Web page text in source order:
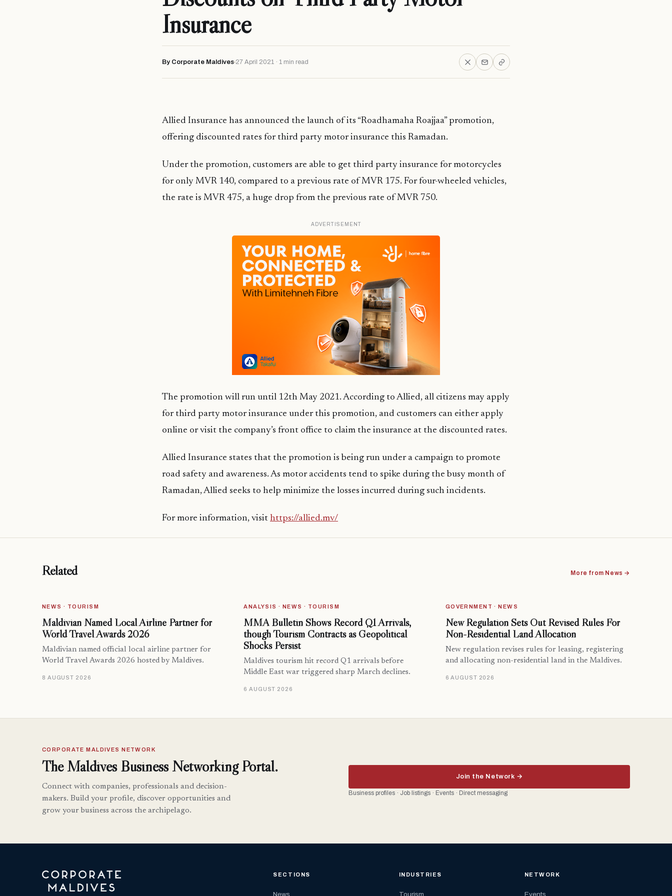
Insurance
By Corporate Maldives 27 April 2021 · 1 min read
Allied Insurance has announced the launch of its “Roadhamaha Roajjaa” promotion,
offering discounted rates for third party motor insurance this Ramadan.
Under the promotion, customers are able to get third party insurance for motorcycles
for only MVR 140, compared to a previous rate of MVR 175. For four-wheeled vehicles,
the rate is MVR 475, a huge drop from the previous rate of MVR 750.
ADVERTISEMENT
The promotion will run until 12th May 2021. According to Allied, all citizens may apply
for third party motor insurance under this promotion, and customers can either apply
online or visit the company’s front office to claim the insurance at the discounted rates.
Allied Insurance states that the promotion is being run under a campaign to promote
road safety and awareness. As motor accidents tend to spike during the busy month of
Ramadan, Allied seeks to help minimize the losses incurred during such incidents.
For more information, visit https://allied.mv/
Related More from News →
NEWS · TOURISM
Maldivian Named Local Airline Partner for
World Travel Awards 2026
Maldivian named official local airline partner for
World Travel Awards 2026 hosted by Maldives.
8 AUGUST 2026
ANALYSIS · NEWS · TOURISM
MMA Bulletin Shows Record Q1 Arrivals,
though Tourism Contracts as Geopolitical
Shocks Persist
Maldives tourism hit record Q1 arrivals before
Middle East war triggered sharp March declines.
6 AUGUST 2026
GOVERNMENT · NEWS
New Regulation Sets Out Revised Rules For
Non-Residential Land Allocation
New regulation revises rules for leasing, registering
and allocating non-residential land in the Maldives.
6 AUGUST 2026
CORPORATE MALDIVES NETWORK
The Maldives Business Networking Portal.
Connect with companies, professionals and decision-
makers. Build your profile, discover opportunities and
grow your business across the archipelago.
Join the Network →
Business profiles · Job listings · Events · Direct messaging
SECTIONS
News
INDUSTRIES
Tourism
NETWORK
Events